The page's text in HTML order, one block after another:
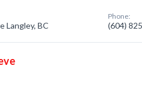
Langley, BC
Phone:
(604)